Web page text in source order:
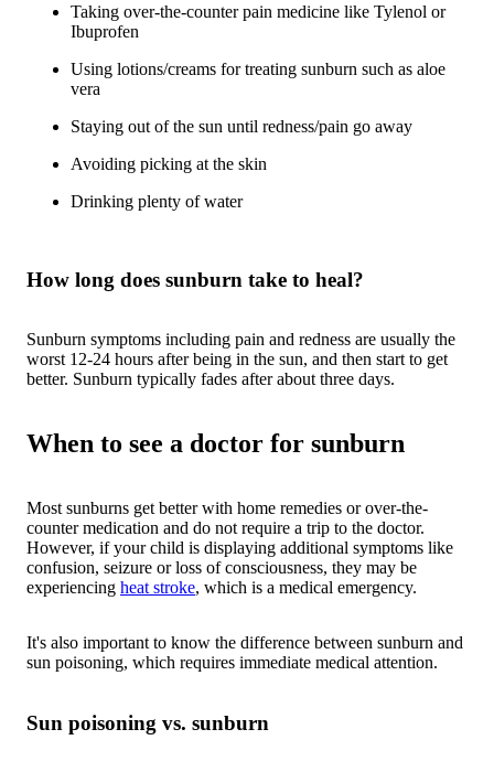
Taking over-the-counter pain medicine like Tylenol or
Ibuprofen
Using lotions/creams for treating sunburn such as aloe
vera
Staying out of the sun until redness/pain go away
Avoiding picking at the skin
Drinking plenty of water
How long does sunburn take to heal?
Sunburn symptoms including pain and redness are usually the
worst 12-24 hours after being in the sun, and then start to get
better. Sunburn typically fades after about three days.
When to see a doctor for sunburn
Most sunburns get better with home remedies or over-the-
counter medication and do not require a trip to the doctor.
However, if your child is displaying additional symptoms like
confusion, seizure or loss of consciousness, they may be
experiencing heat stroke, which is a medical emergency.
It's also important to know the difference between sunburn and
sun poisoning, which requires immediate medical attention.
Sun poisoning vs. sunburn